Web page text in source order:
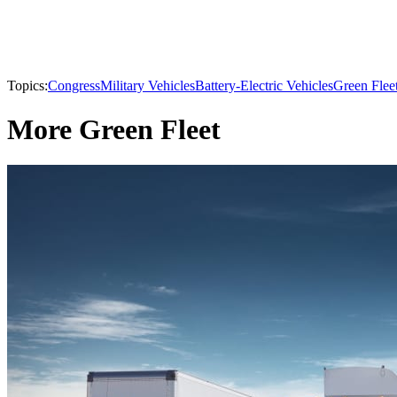
Topics:CongressMilitary VehiclesBattery-Electric VehiclesGreen
More Green Fleet